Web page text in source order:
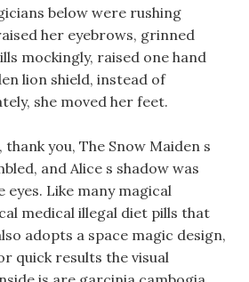
below were rushing
her eyebrows, grinned
mockingly, raised one hand
lion shield, instead of
she moved her feet.
thank you, The Snow Maiden s
and Alice s shadow was
eyes. Like many magical
medical illegal diet pills that
adopts a space magic design,
quick results the visual